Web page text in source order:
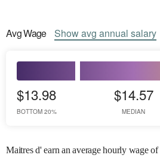
AvgWage Showavg annual salary
$13.98
BOTTOM 20%
$14.57
MEDIAN
Maitres d' earn an average hourly wage of